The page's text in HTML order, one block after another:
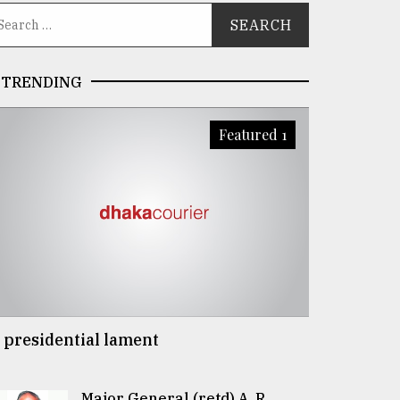
TRENDING
Featured 1
presidential lament